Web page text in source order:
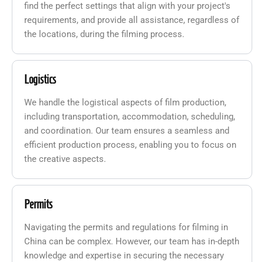
find the perfect settings that align with your project's
requirements, and provide all assistance, regardless of
the locations, during the filming process.
Logistics
We handle the logistical aspects of film production,
including transportation, accommodation, scheduling,
and coordination. Our team ensures a seamless and
efficient production process, enabling you to focus on
the creative aspects.
Permits
Navigating the permits and regulations for filming in
China can be complex. However, our team has in-depth
knowledge and expertise in securing the necessary